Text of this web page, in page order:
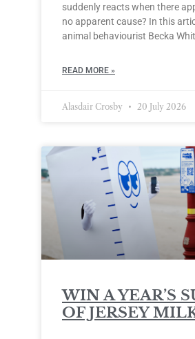
suddenly reacts when there
no apparent cause? In this
animal behaviourist Becka
READ MORE »
Alasdair Crosby 20 July 2026
WIN A YEAR’S
OF JERSEY